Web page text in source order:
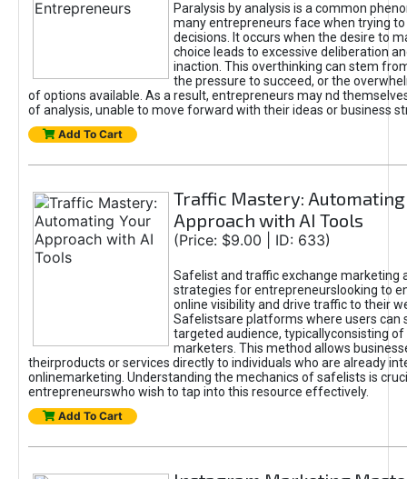
Paralysis by analysis is a common
many entrepreneurs face when trying
decisions. It occurs when the desire to
choice leads to excessive deliberation
inaction. This overthinking can stem
the pressure to succeed, or the
of options available. As a result, entrepreneurs may nd
of analysis, unable to move forward with their ideas or business
Add To Cart
Traffic Mastery: Automating
Approach with AI Tools
(Price: $9.00 | ID: 633)
Safelist and traffic exchange marketing
strategies for entrepreneurslooking to
online visibility and drive traffic to their
Safelistsare platforms where users can
targeted audience, typicallyconsisting of
marketers. This method allows
theirproducts or services directly to individuals who are already
onlinemarketing. Understanding the mechanics of safelists is
entrepreneurswho wish to tap into this resource effectively.
Add To Cart